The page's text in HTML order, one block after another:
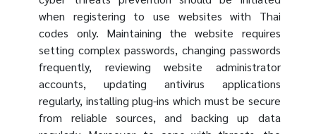
when registering to use websites with Thai
codes only. Maintaining the website requires
setting complex passwords, changing passwords
frequently, reviewing website administrator
accounts, updating antivirus applications
regularly, installing plug-ins which must be secure
from reliable sources, and backing up data